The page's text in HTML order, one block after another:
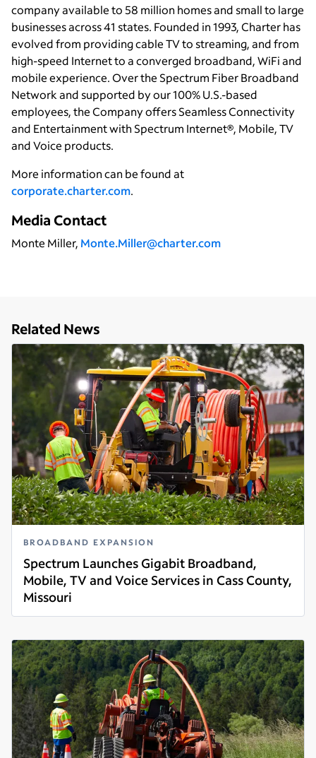
company available to 58 million homes and small to large
businesses across 41 states. Founded in 1993, Charter has
evolved from providing cable TV to streaming, and from
high-speed Internet to a converged broadband, WiFi and
mobile experience. Over the Spectrum Fiber Broadband
Network and supported by our 100% U.S.-based
employees, the Company offers Seamless Connectivity
and Entertainment with Spectrum Internet®, Mobile, TV
and Voice products.
More information can be found at
corporate.charter.com.
Media Contact
Monte Miller, Monte.Miller@charter.com
Related News
BROADBAND EXPANSION
Spectrum Launches Gigabit Broadband,
Mobile, TV and Voice Services in Cass County,
Missouri
Read more